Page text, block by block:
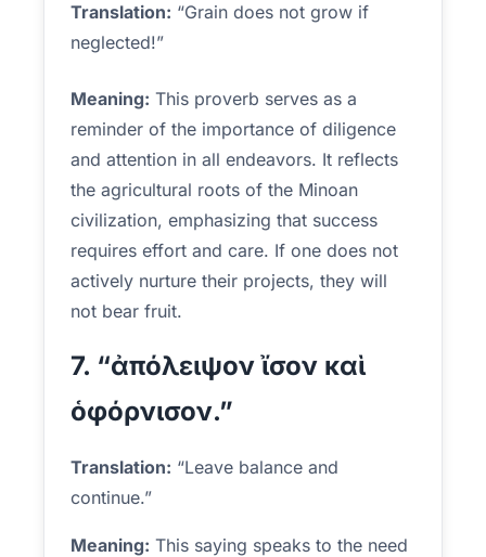
Translation: “Grain does not grow if
neglected!”
Meaning: This proverb serves as a
reminder of the importance of diligence
and attention in all endeavors. It reflects
the agricultural roots of the Minoan
civilization, emphasizing that success
requires effort and care. If one does not
actively nurture their projects, they will
not bear fruit.
7. “ἀπόλειψον ἴσον καὶ
ὁφόρνισον.”
Translation: “Leave balance and
continue.”
Meaning: This saying speaks to the need